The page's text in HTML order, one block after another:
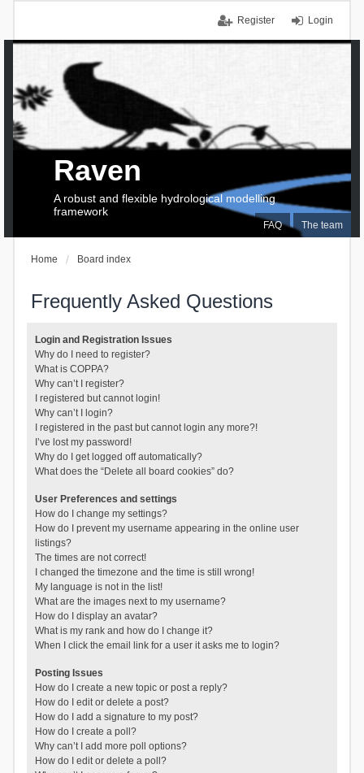
Login
Register
FAQ The team
Raven
A robust and flexible hydrological modelling
framework
Home Board index
Frequently Asked Questions
Login and Registration Issues
Why do I need to register?
What is COPPA?
Why can’t I register?
I registered but cannot login!
Why can’t I login?
I registered in the past but cannot login any more?!
I’ve lost my password!
Why do I get logged off automatically?
What does the “Delete all board cookies” do?
User Preferences and settings
How do I change my settings?
How do I prevent my username appearing in the online user
listings?
The times are not correct!
I changed the timezone and the time is still wrong!
My language is not in the list!
What are the images next to my username?
How do I display an avatar?
What is my rank and how do I change it?
When I click the email link for a user it asks me to login?
Posting Issues
How do I create a new topic or post a reply?
How do I edit or delete a post?
How do I add a signature to my post?
How do I create a poll?
Why can’t I add more poll options?
How do I edit or delete a poll?